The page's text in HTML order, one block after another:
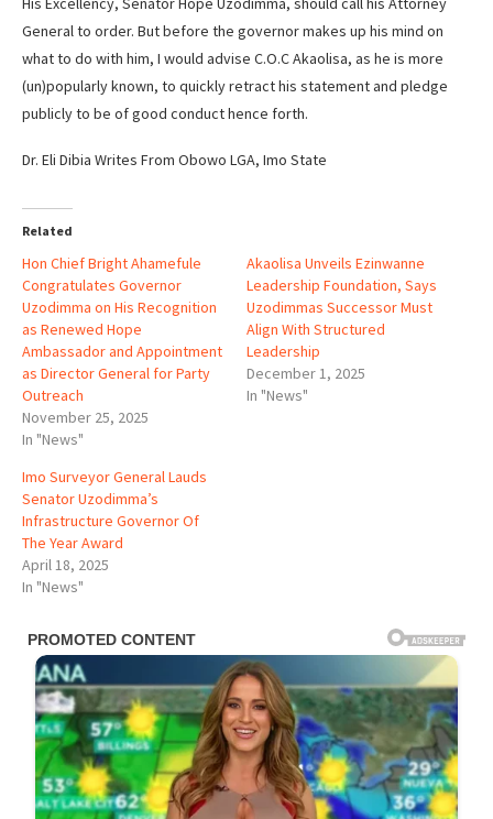
General to order. But before the governor makes up his mind on
what to do with him, I would advise C.O.C Akaolisa, as he is more
(un)popularly known, to quickly retract his statement and pledge
publicly to be of good conduct hence forth.
Dr. Eli Dibia Writes From Obowo LGA, Imo State
Related
Hon Chief Bright Ahamefule
Congratulates Governor
Uzodimma on His Recognition
as Renewed Hope
Ambassador and Appointment
as Director General for Party
Outreach
November 25, 2025
In "News"
Akaolisa Unveils Ezinwanne
Leadership Foundation, Says
Uzodimmas Successor Must
Align With Structured
Leadership
December 1, 2025
In "News"
Imo Surveyor General Lauds
Senator Uzodimma’s
Infrastructure Governor Of
The Year Award
April 18, 2025
In "News"